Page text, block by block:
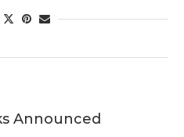
Announced